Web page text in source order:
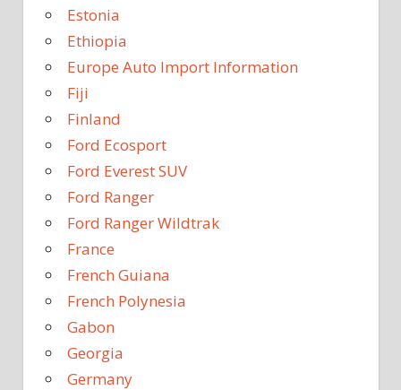
Estonia
Ethiopia
Europe Auto Import Information
Fiji
Finland
Ford Ecosport
Ford Everest SUV
Ford Ranger
Ford Ranger Wildtrak
France
French Guiana
French Polynesia
Gabon
Georgia
Germany